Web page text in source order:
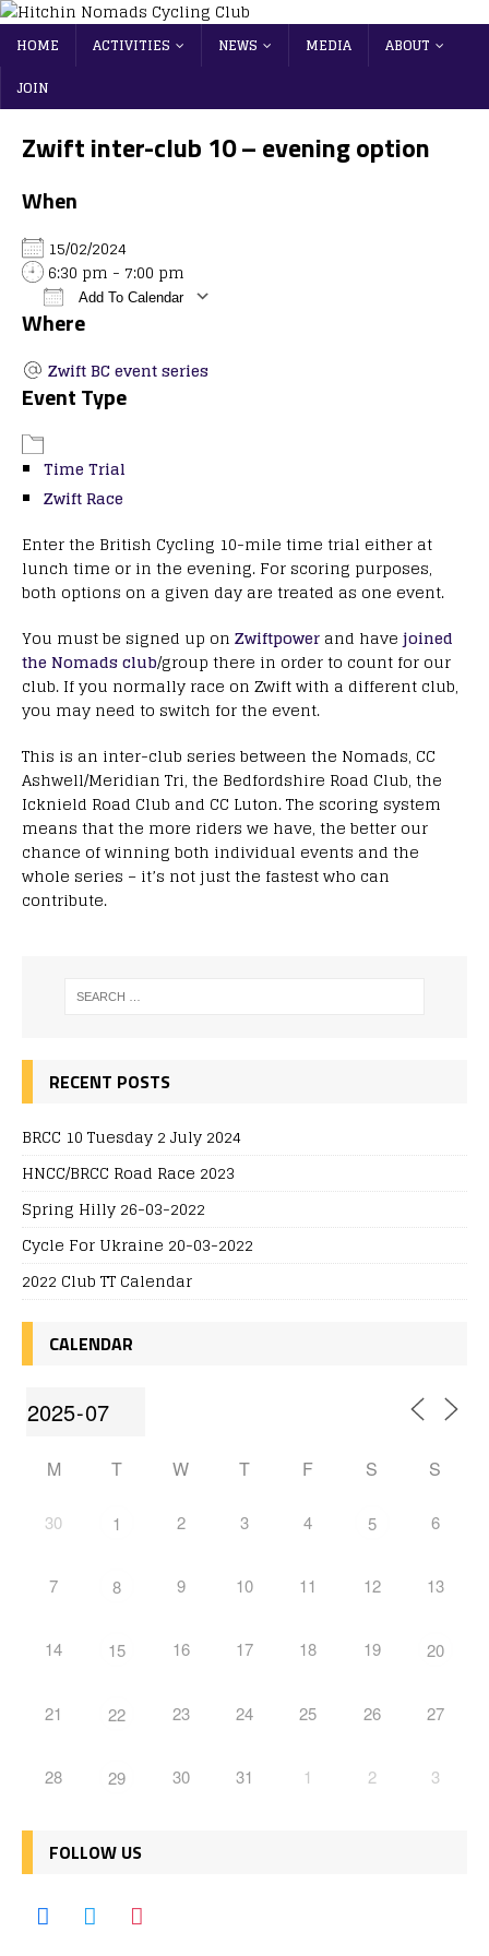
HOME ACTIVITIES NEWS MEDIA
ABOUT
JOIN
Zwift inter-club 10 – evening option
When
15/02/2024
6:30 pm - 7:00 pm
Add To Calendar
Download ICS
Where
Zwift BC event series
Event Type
Time Trial
Zwift Race
Enter the British Cycling 10-mile time trial either at
lunch time or in the evening. For scoring purposes,
both options on a given day are treated as one event.
You must be signed up on Zwiftpower and have joined
the Nomads club/group there in order to count for our
club. If you normally race on Zwift with a different club,
you may need to switch for the event.
This is an inter-club series between the Nomads, CC
Ashwell/Meridian Tri, the Bedfordshire Road Club, the
Icknield Road Club and CC Luton. The scoring system
means that the more riders we have, the better our
chance of winning both individual events and the
whole series – it’s not just the fastest who can
contribute.
RECENT POSTS
BRCC 10 Tuesday 2 July 2024
HNCC/BRCC Road Race 2023
Spring Hilly 26-03-2022
Cycle For Ukraine 20-03-2022
2022 Club TT Calendar
CALENDAR
M T W T F S S
30 1 2 3 4 5 6
7 8 9 10 11 12 13
14 15 16 17 18 19 20
21 22 23 24 25 26 27
28 29 30 31 1 2 3
FOLLOW US